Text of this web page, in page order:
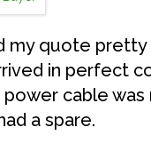
my quote pretty
in perfect
cable was
a spare.